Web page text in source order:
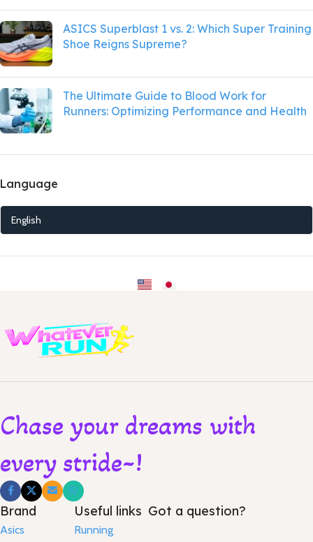
ASICS Superblast 1 vs. 2: Which Super Training
Shoe Reigns Supreme?
The Ultimate Guide to Blood Work for
Runners: Optimizing Performance and Health
Language
Chase your dreams with
every stride~!
Brand
Asics
Useful links
Running
Got a question?